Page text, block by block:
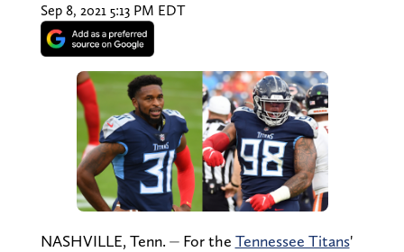
Sep 8, 2021 5:13 PM EDT
NASHVILLE, Tenn. ⏤ For the Tennessee Titans'